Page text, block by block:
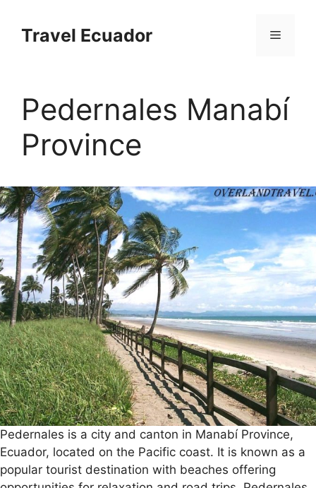
содержимому
Travel Ecuador Меню
Pedernales Manabí
Province
Pedernales is a city and canton in Manabí Province,
Ecuador, located on the Pacific coast. It is known as a
popular tourist destination with beaches offering